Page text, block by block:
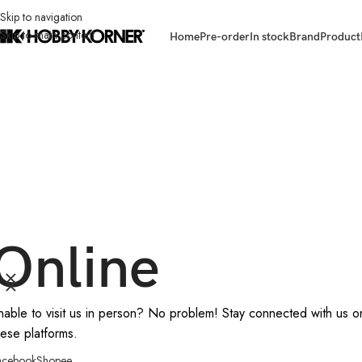
Skip to navigation
Skip to main content
HomePre-orderIn stockBrandProduct
to visit us in person? No problem! Stay connected with us
platforms.